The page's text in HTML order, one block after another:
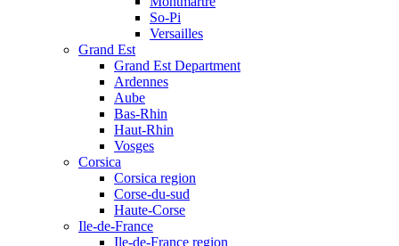
So-Pi
Versailles
Grand Est
Grand Est Department
Ardennes
Aube
Bas-Rhin
Haut-Rhin
Vosges
Corsica
Corsica region
Corse-du-sud
Haute-Corse
Ile-de-France
Ile-de-France region